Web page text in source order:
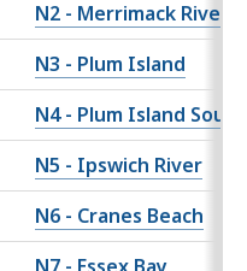
N2 - Merrimack River
N3 - Plum Island
N4 - Plum Island
N5 - Ipswich River
N6 - Cranes Beach